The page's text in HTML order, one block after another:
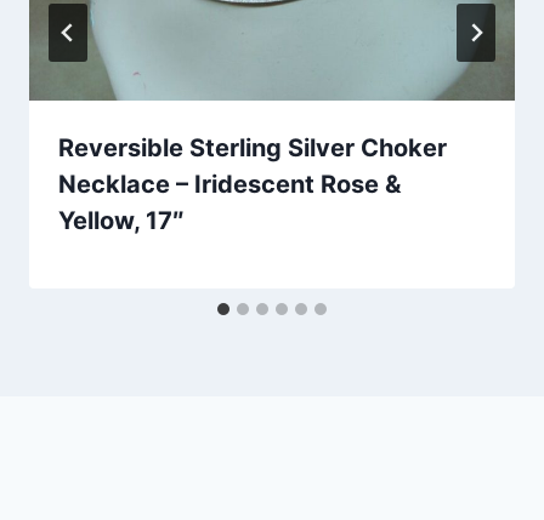
Reversible Sterling Silver Choker
Necklace – Iridescent Rose &
Yellow, 17″